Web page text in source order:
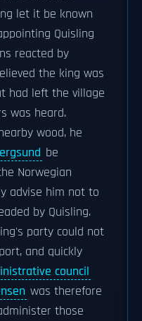
let it be known
Quisling
reacted by
the king was
had left the village
was heard.
wood, he
be
Norwegian
advise him not to
by Quisling.
party could not
and quickly
council
was therefore
those